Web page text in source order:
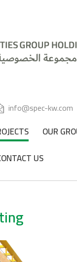
info@spec-kw.com
OUR
US